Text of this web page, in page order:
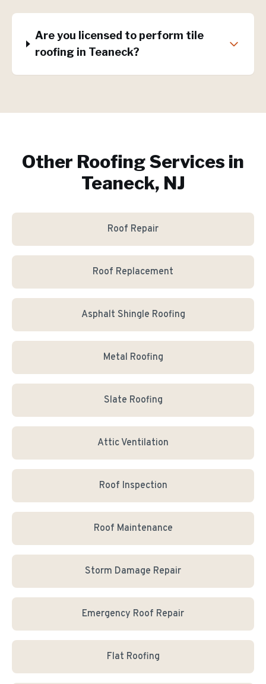
Are you licensed to perform tile
roofing in Teaneck?
Other Roofing Services in
Teaneck, NJ
Roof Repair
Roof Replacement
Asphalt Shingle Roofing
Metal Roofing
Slate Roofing
Attic Ventilation
Roof Inspection
Roof Maintenance
Storm Damage Repair
Emergency Roof Repair
Flat Roofing